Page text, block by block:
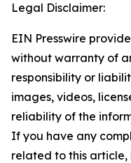
Legal Disclaimer:
EIN Presswire
without warranty of
responsibility or
images, videos,
reliability of the
If you have any
related to this